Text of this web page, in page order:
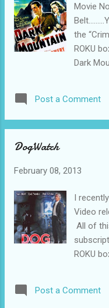
This is
Bigfoot
the rural
in a sort
narrator
cast
Movie
the
ROKU
Dark
so many
But
U.S.
car
wagon,
much of
Post a Comment
DogWatch
February 08, 2013
I
Video
All of
ROKU
no? The
Post a Comment